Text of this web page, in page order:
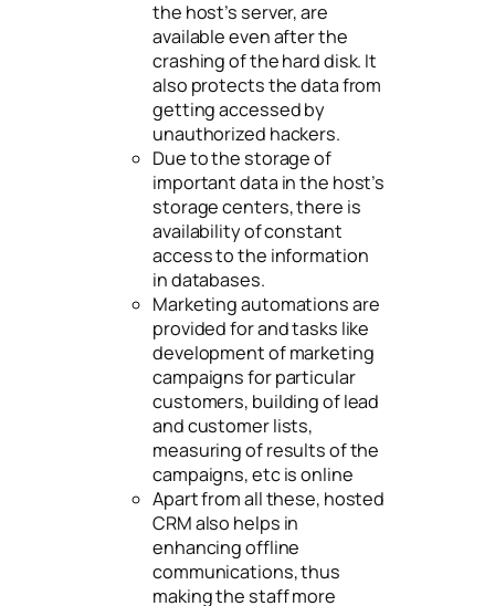
the host’s server, are
available even after the
crashing of the hard disk. It
also protects the data from
getting accessed by
unauthorized hackers.
Due to the storage of
important data in the host’s
storage centers, there is
availability of constant
access to the information
in databases.
Marketing automations are
provided for and tasks like
development of marketing
campaigns for particular
customers, building of lead
and customer lists,
measuring of results of the
campaigns, etc is online
Apart from all these, hosted
CRM also helps in
enhancing offline
communications, thus
making the staff more